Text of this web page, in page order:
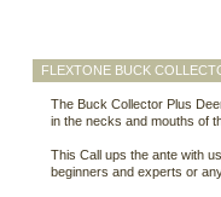
FLEXTONE BUCK
The Buck Collector Plus
in the necks and mouths of
This Call ups the ante with
beginners and experts or